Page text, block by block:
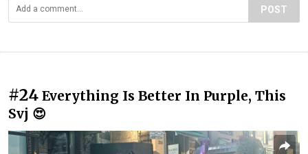
POST
#24 Everything Is Better In Purple, This
Svj 😍